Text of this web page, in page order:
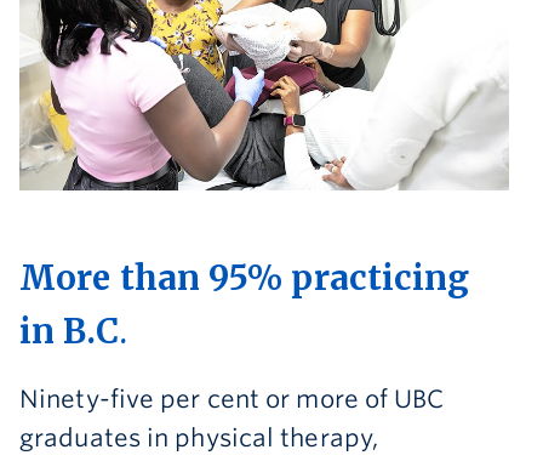
More than 95% practicing
in B.C.
Ninety-five per cent or more of UBC
graduates in physical therapy,